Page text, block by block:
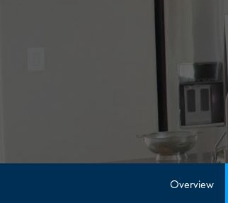
Overview